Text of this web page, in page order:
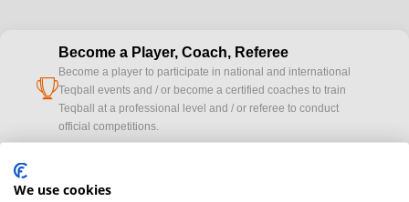
cup
Become a Player, Coach, Referee
Become a player to participate in national and international
Teqball events and / or become a certified coaches to train
Teqball at a professional level and / or referee to conduct
official competitions.
cameraWould you like to broadcast FITEQ events? Submit your
We use cookies